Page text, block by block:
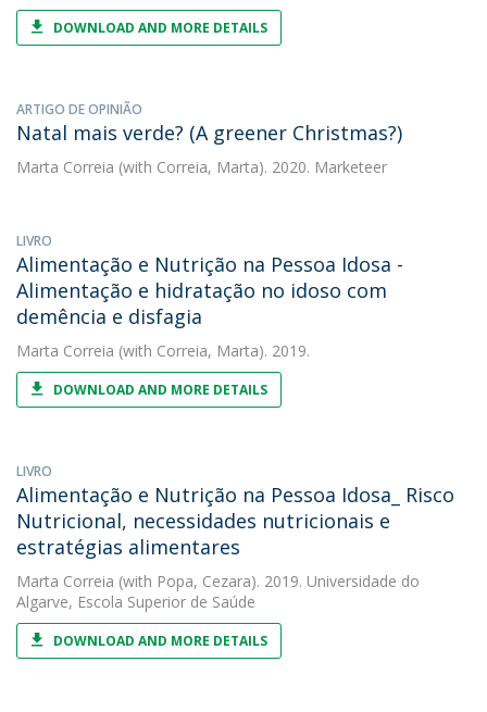
DOWNLOAD AND MORE DETAILS
ARTIGO DE OPINIÃO
Natal mais verde? (A greener Christmas?)
Marta Correia (with Correia, Marta). 2020. Marketeer
LIVRO
Alimentação e Nutrição na Pessoa Idosa -
Alimentação e hidratação no idoso com
demência e disfagia
Marta Correia (with Correia, Marta). 2019.
DOWNLOAD AND MORE DETAILS
LIVRO
Alimentação e Nutrição na Pessoa Idosa_ Risco
Nutricional, necessidades nutricionais e
estratégias alimentares
Marta Correia (with Popa, Cezara). 2019. Universidade do
Algarve, Escola Superior de Saúde
DOWNLOAD AND MORE DETAILS